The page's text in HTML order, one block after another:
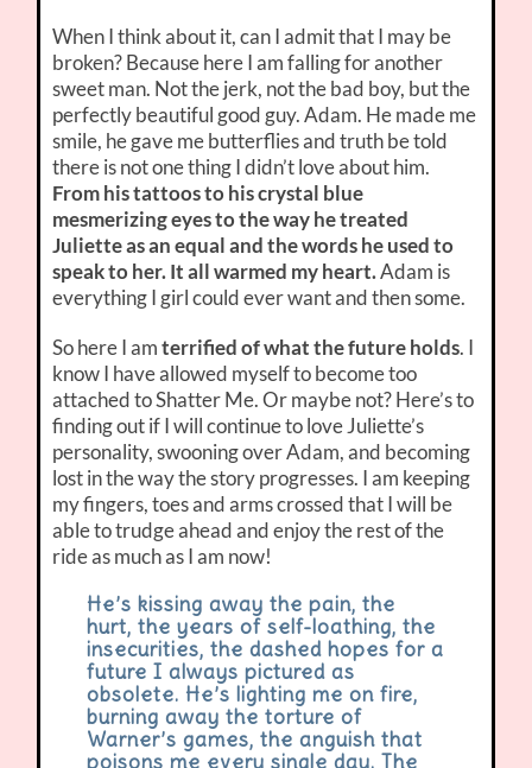
When I think about it, can I admit that I may be
broken? Because here I am falling for another
sweet man. Not the jerk, not the bad boy, but the
perfectly beautiful good guy. Adam. He made me
smile, he gave me butterflies and truth be told
there is not one thing I didn’t love about him.
From his tattoos to his crystal blue
mesmerizing eyes to the way he treated
Juliette as an equal and the words he used to
speak to her. It all warmed my heart.Adam is
everything I girl could ever want and then some.
So here I amterrified of what the future holds. I
know I have allowed myself to become too
attached to Shatter Me. Or maybe not? Here’s to
finding out if I will continue to love Juliette’s
personality, swooning over Adam, and becoming
lost in the way the story progresses. I am keeping
my fingers, toes and arms crossed that I will be
able to trudge ahead and enjoy the rest of the
ride as much as I am now!
He’s kissing away the pain, the
hurt, the years of self-loathing, the
insecurities, the dashed hopes for a
future I always pictured as
obsolete. He’s lighting me on fire,
burning away the torture of
Warner’s games, the anguish that
poisons me every single day. The